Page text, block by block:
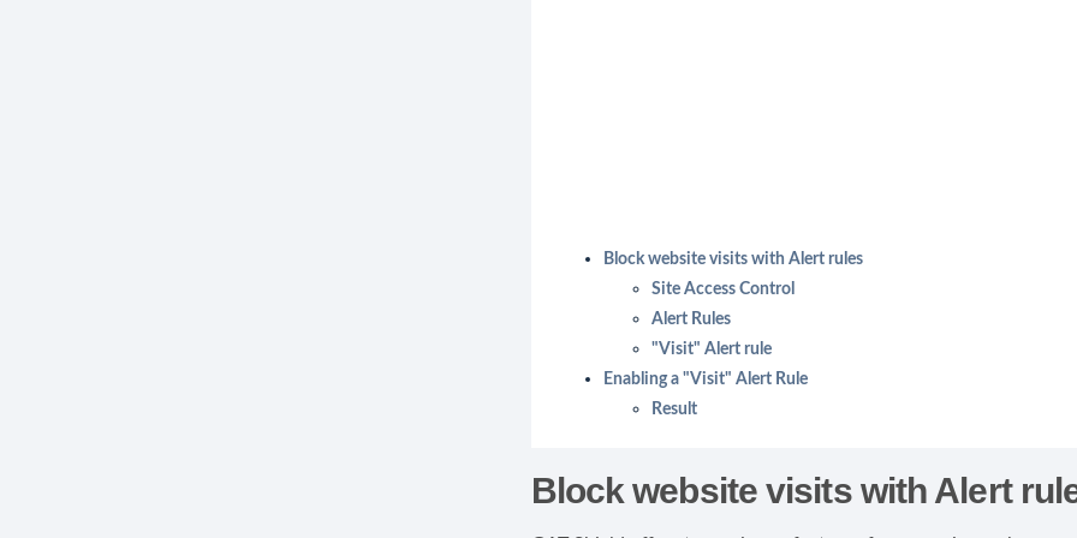
Block website visits with Alert rules
Site Access Control
Alert Rules
"Visit" Alert rule
Enabling a "Visit" Alert Rule
Result
Block website visits with Alert